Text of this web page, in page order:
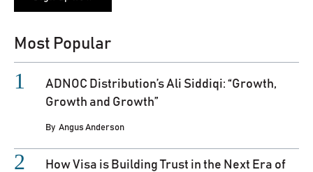
Most Popular
ADNOC Distribution’s Ali Siddiqi: “Growth,
Growth and Growth”
By Angus Anderson
How Visa is Building Trust in the Next Era of